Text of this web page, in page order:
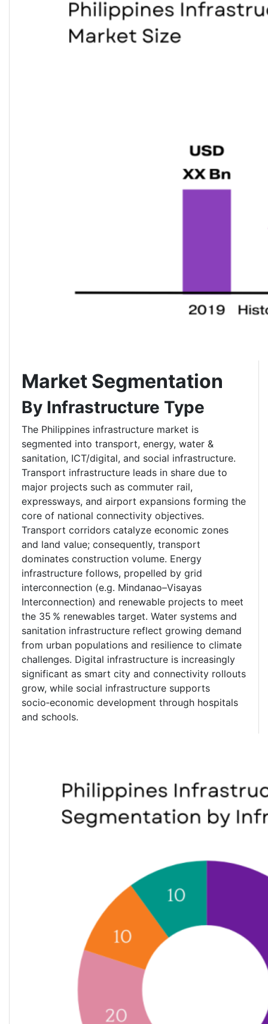
Market Segmentation
By Infrastructure Type
The Philippines infrastructure market is
segmented into transport, energy, water &
sanitation, ICT/digital, and social infrastructure.
Transport infrastructure leads in share due to
major projects such as commuter rail,
expressways, and airport expansions forming the
core of national connectivity objectives.
Transport corridors catalyze economic zones
and land value; consequently, transport
dominates construction volume. Energy
infrastructure follows, propelled by grid
interconnection (e.g. Mindanao–Visayas
Interconnection) and renewable projects to meet
the 35 % renewables target. Water systems and
sanitation infrastructure reflect growing demand
from urban populations and resilience to climate
challenges. Digital infrastructure is increasingly
significant as smart city and connectivity rollouts
grow, while social infrastructure supports
socio‑economic development through hospitals
and schools.